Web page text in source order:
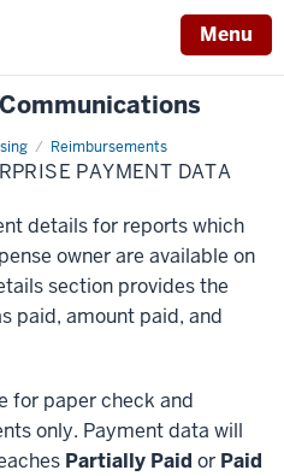
Menu
Reimbursements
PAYMENT DATA
details for reports which
owner are available on
section provides the
paid, amount paid, and
for paper check and
only. Payment data will
Partially Paidor Paid